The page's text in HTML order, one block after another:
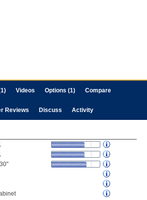
Videos Options (1) Compare
Reviews Discuss Activity